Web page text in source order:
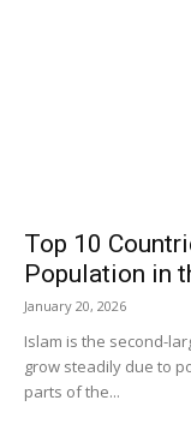
Top 10
Population in
January 20, 2026
Islam is the second-
grow steadily due to
parts of the...